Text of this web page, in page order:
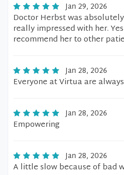
Jan 29, 2026
Doctor Herbst was
really impressed with her.
recommend her to other
Jan 28, 2026
Everyone at Virtua are
Jan 28, 2026
Empowering
Jan 28, 2026
A little slow because of bad